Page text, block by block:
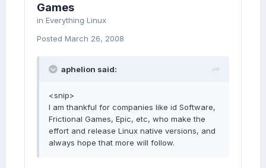
Games
in Everything Linux
Posted March 26, 2008
aphelion said:
<snip>
I am thankful for companies like id Software,
Frictional Games, Epic, etc, who make the
effort and release Linux native versions, and
always hope that more will follow.